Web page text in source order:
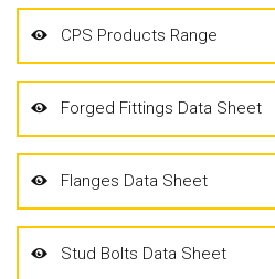
CPS Products Range
Forged Fittings Data Sheet
Flanges Data Sheet
Stud Bolts Data Sheet